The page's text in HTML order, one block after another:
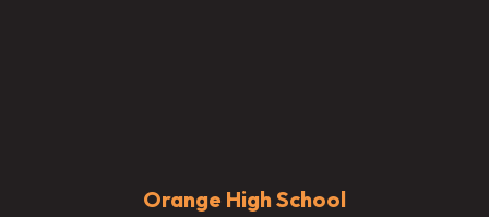
Orange High School